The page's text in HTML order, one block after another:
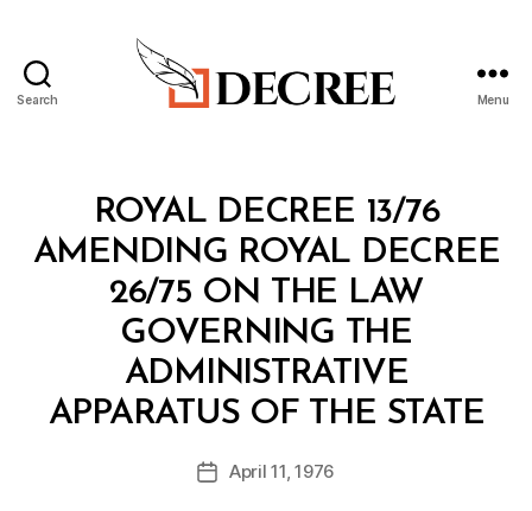
Search Menu
CategoriesROYAL DECREE 13/76
AMENDING ROYAL DECREE
26/75 ON THE LAW
GOVERNING THE
ADMINISTRATIVE
APPARATUS OF THE STATE
Post
author
B
y
d
PostApril 11, 1976